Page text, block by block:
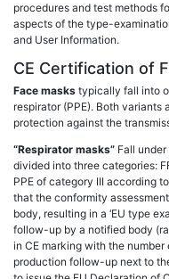
procedures and test methods
aspects of the type-
and User Information.
CE Certification of
Face masks typically fall into
respirator (PPE). Both
protection against the
“Respirator masks” Fall
divided into three categories:
PPE of category III according
that the conformity
body, resulting in a ‘EU type
follow-up by a notified body
in CE marking with the
production follow-up next to